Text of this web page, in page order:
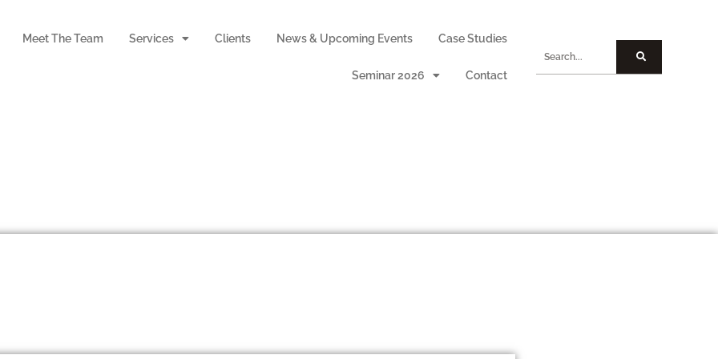
Meet The Team Services Clients News & Upcoming Events Case Studies
Seminar 2026 Contact